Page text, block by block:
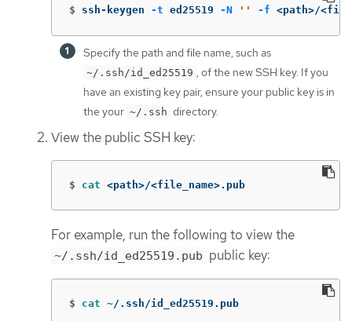
$ ssh-keygen -t ed25519 -N '' -f <path>/
Specify the path and file name, such as
~/.ssh/id_ed25519 , of the new SSH key. If you
have an existing key pair, ensure your public key is in
the your ~/.ssh directory.
View the public SSH key:
$ cat <path>/<file_name>.pub
For example, run the following to view the
~/.ssh/id_ed25519.pub public key:
$ cat ~/.ssh/id_ed25519.pub